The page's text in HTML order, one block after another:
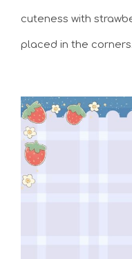
cuteness with
placed in the corners.